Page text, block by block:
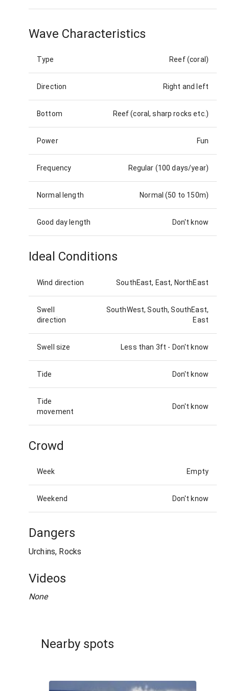
Wave Characteristics
Type Reef (coral)
Direction Right and left
Bottom Reef (coral, sharp rocks etc.)
Power Fun
Frequency Regular (100 days/year)
Normal length Normal (50 to 150m)
Good day length Don't know
Ideal Conditions
Wind direction SouthEast, East, NorthEast
Swell
direction
SouthWest, South, SouthEast,
East
Swell size Less than 3ft - Don't know
Tide Don't know
Tide
movement
Don't know
Crowd
Week Empty
Weekend Don't know
Dangers
Urchins, Rocks
Videos
None
Nearby spots